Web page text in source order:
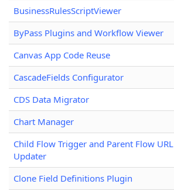
BusinessRulesScriptViewer
ByPass Plugins and Workflow Viewer
Canvas App Code Reuse
CascadeFields Configurator
CDS Data Migrator
Chart Manager
Child Flow Trigger and Parent Flow URL
Updater
Clone Field Definitions Plugin